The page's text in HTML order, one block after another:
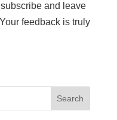
and leave
feedback is truly